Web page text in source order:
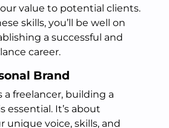
value to potential clients.
skills, you’ll be well on
a successful and
career.
Brand
a freelancer, building a
essential. It’s about
unique voice, skills, and